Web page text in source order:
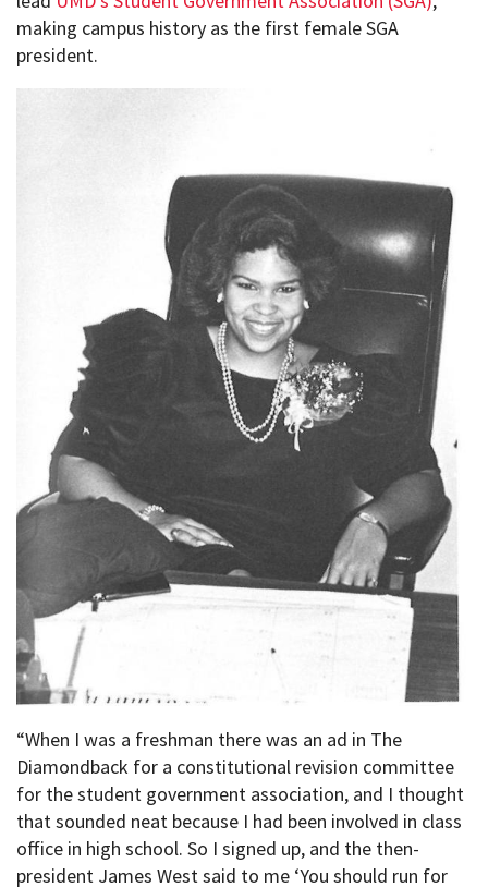
making campus history as the first female SGA
president.
“When I was a freshman there was an ad in The
Diamondback for a constitutional revision committee
for the student government association, and I thought
that sounded neat because I had been involved in class
office in high school. So I signed up, and the then-
president James West said to me ‘You should run for